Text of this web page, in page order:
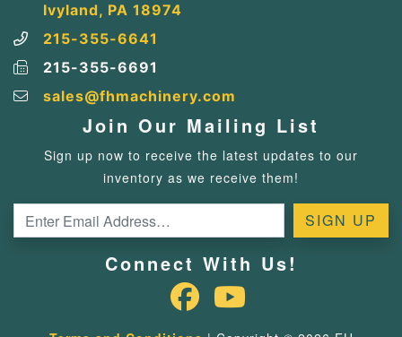
Ivyland, PA 18974
215-355-6641
215-355-6691
sales@fhmachinery.com
Join Our Mailing List
Sign up now to receive the latest updates to our
inventory as we receive them!
Connect With Us!